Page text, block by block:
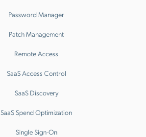
Password Manager
Patch Management
Remote Access
SaaS Access Control
SaaS Discovery
SaaS Spend Optimization
Single Sign-On